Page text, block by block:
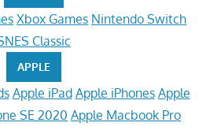
Xbox Games Nintendo Switch
Classic
APPLE
Apple iPad Apple iPhones Apple
SE 2020 Apple Macbook Pro